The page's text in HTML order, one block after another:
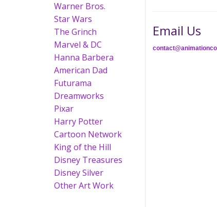
Warner Bros.
Star Wars
The Grinch
Marvel & DC
Hanna Barbera
American Dad
Futurama
Dreamworks
Pixar
Harry Potter
Cartoon Network
King of the Hill
Disney Treasures
Disney Silver
Other Art Work
Email Us